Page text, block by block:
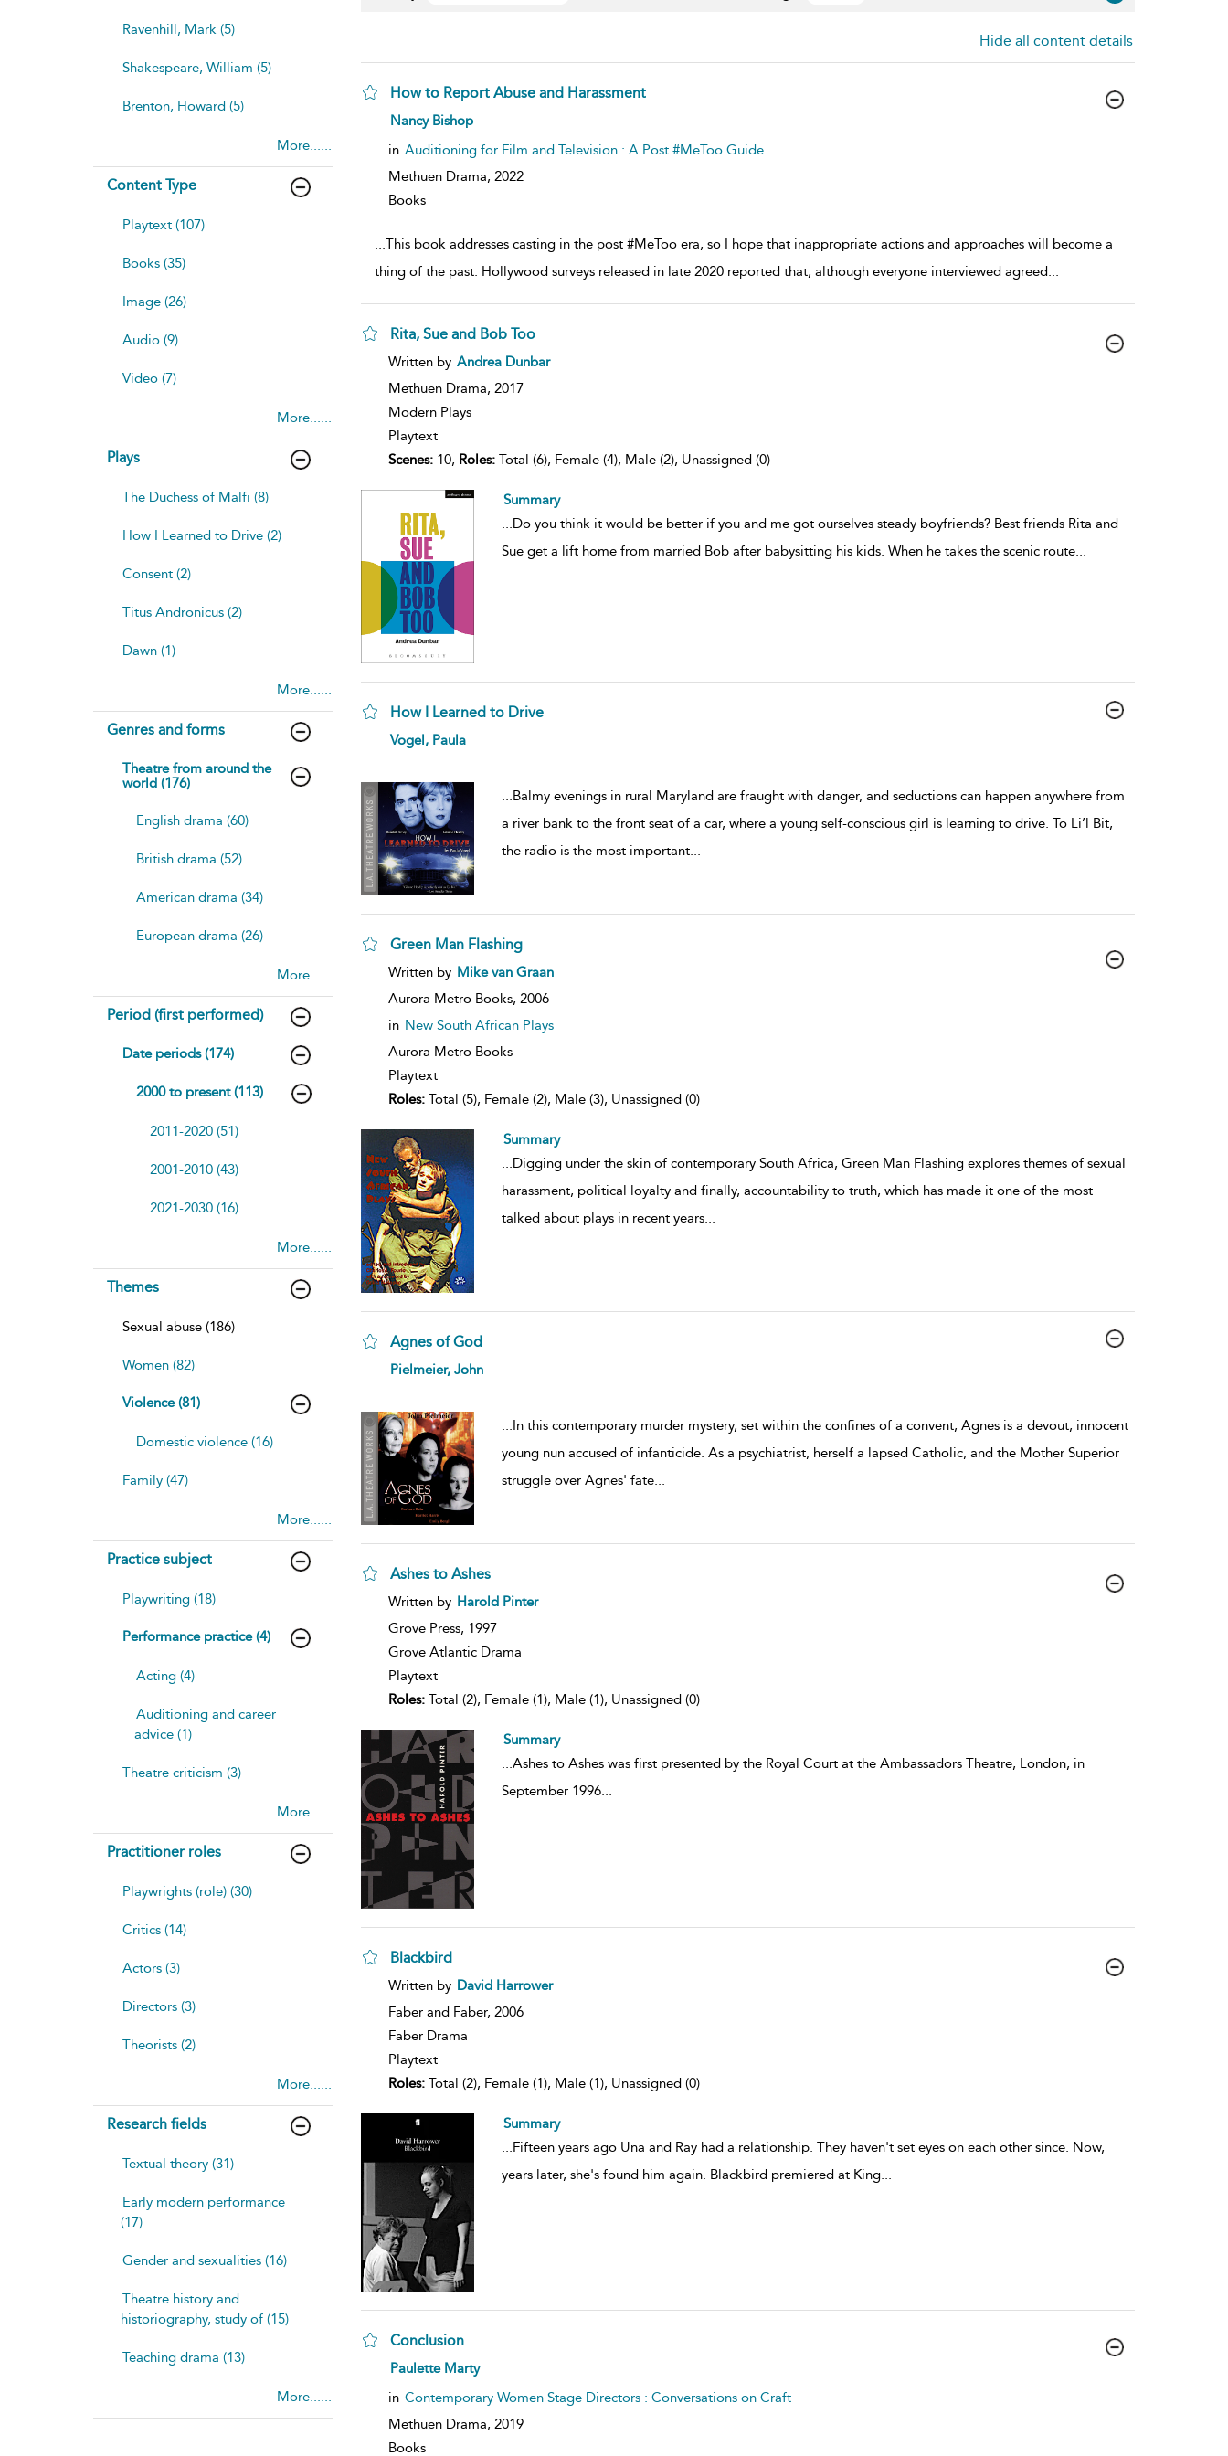
Ravenhill, Mark (5)
Shakespeare, William (5)
Brenton, Howard (5)
More......
Content Type
Playtext (107)
Books (35)
Image (26)
Audio (9)
Video (7)
More......
Plays
The Duchess of Malfi (8)
How I Learned to Drive (2)
Consent (2)
Titus Andronicus (2)
Dawn (1)
More......
Genres and forms
Theatre from around the
world (176)
English drama (60)
British drama (52)
American drama (34)
European drama (26)
More......
Period (first performed)
Date periods (174)
2000 to present (113)
2011-2020 (51)
2001-2010 (43)
2021-2030 (16)
More......
Themes
Sexual abuse (186)
Women (82)
Violence (81)
Domestic violence (16)
Family (47)
More......
Practice subject
Playwriting (18)
Performance practice (4)
Acting (4)
Auditioning and career
advice (1)
Theatre criticism (3)
More......
Practitioner roles
Playwrights (role) (30)
Critics (14)
Actors (3)
Directors (3)
Theorists (2)
More......
Research fields
Textual theory (31)
Early modern performance
(17)
Gender and sexualities (16)
Theatre history and
historiography, study of (15)
Teaching drama (13)
More......
Hide all content details
How to Report Abuse and Harassment
show
details
Nancy Bishop
in Auditioning for Film and Television : A Post #MeToo Guide
Methuen Drama, 2022
Books
...This book addresses casting in the post #MeToo era, so I hope that inappropriate actions and approaches will become a
thing of the past. Hollywood surveys released in late 2020 reported that, although everyone interviewed agreed...
Rita, Sue and Bob Too
show
details
Written by Andrea Dunbar
Methuen Drama, 2017
Modern Plays
Playtext
Scenes:10, Roles:Total (6), Female (4), Male (2), Unassigned (0)
Summary
...Do you think it would be better if you and me got ourselves steady boyfriends? Best friends Rita and
Sue get a lift home from married Bob after babysitting his kids. When he takes the scenic route...
How I Learned to Drive
show
result
Vogel, Paula
...Balmy evenings in rural Maryland are fraught with danger, and seductions can happen anywhere from
a river bank to the front seat of a car, where a young self-conscious girl is learning to drive. To Li’l Bit,
the radio is the most important...
Green Man Flashing
show
details
Written by Mike van Graan
Aurora Metro Books, 2006
in New South African Plays
Aurora Metro Books
Playtext
Roles:Total (5), Female (2), Male (3), Unassigned (0)
Summary
...Digging under the skin of contemporary South Africa, Green Man Flashing explores themes of sexual
harassment, political loyalty and finally, accountability to truth, which has made it one of the most
talked about plays in recent years...
Agnes of God
show
Pielmeier, John
...In this contemporary murder mystery, set within the confines of a convent, Agnes is a devout, innocent
young nun accused of infanticide. As a psychiatrist, herself a lapsed Catholic, and the Mother Superior
struggle over Agnes' fate...
Ashes to Ashes
show
details
Written by Harold Pinter
Grove Press, 1997
Grove Atlantic Drama
Playtext
Roles:Total (2), Female (1), Male (1), Unassigned (0)
Summary
...Ashes to Ashes was first presented by the Royal Court at the Ambassadors Theatre, London, in
September 1996...
Blackbird
show
details
Written by David Harrower
Faber and Faber, 2006
Faber Drama
Playtext
Roles:Total (2), Female (1), Male (1), Unassigned (0)
Summary
...Fifteen years ago Una and Ray had a relationship. They haven't set eyes on each other since. Now,
years later, she's found him again. Blackbird premiered at King...
Conclusion
show
details
Paulette Marty
in Contemporary Women Stage Directors : Conversations on Craft
Methuen Drama, 2019
Books